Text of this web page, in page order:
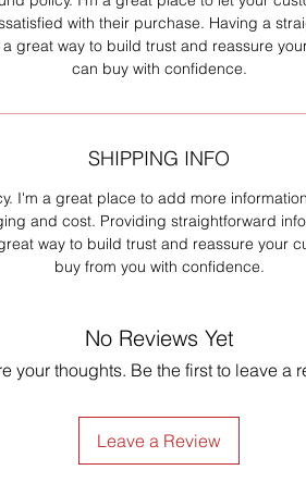
with their purchase. Having a
great way to build trust and reassure
can buy with confidence.
SHIPPING INFO
I'm a great place to add more
and cost. Providing straightforward
way to build trust and reassure your
buy from you with confidence.
No Reviews Yet
your thoughts. Be the first to leave a
Leave a Review